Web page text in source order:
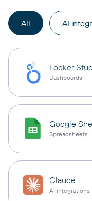
All AI
Looker
Dashboards
Google
Spreadsheets
Claude
AI integrations